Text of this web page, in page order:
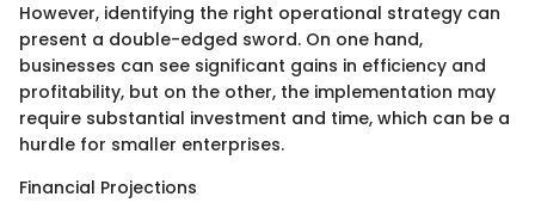
However, identifying the right operational strategy can
present a double-edged sword. On one hand,
businesses can see significant gains in efficiency and
profitability, but on the other, the implementation may
require substantial investment and time, which can be a
hurdle for smaller enterprises.
Financial Projections